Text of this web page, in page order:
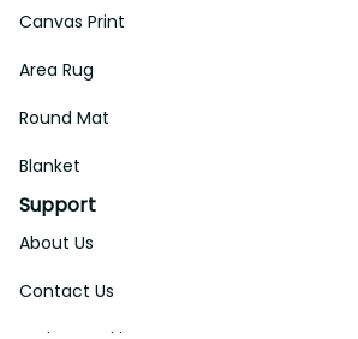
Canvas Print
Area Rug
Round Mat
Blanket
Support
About Us
Contact Us